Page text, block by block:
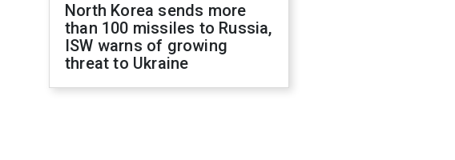
North Korea sends more
than 100 missiles to Russia,
ISW warns of growing
threat to Ukraine